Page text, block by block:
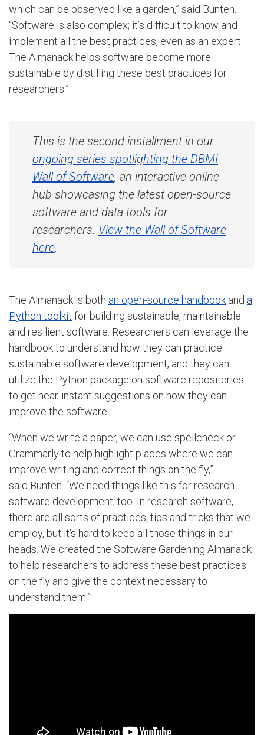
which can be observed like a garden,” said Bunten.
“Software is also complex; it’s difficult to know and
implement all the best practices, even as an expert.
The Almanack helps software become more
sustainable by distilling these best practices for
researchers.”
This is the second installment in our
ongoing series spotlighting the DBMI
Wall of Software, an interactive online
hub showcasing the latest open-source
software and data tools for
researchers. View the Wall of Software
here.
The Almanack is both an open-source handbook and a
Python toolkit for building sustainable, maintainable
and resilient software. Researchers can leverage the
handbook to understand how they can practice
sustainable software development, and they can
utilize the Python package on software repositories
to get near-instant suggestions on how they can
improve the software.
“When we write a paper, we can use spellcheck or
Grammarly to help highlight places where we can
improve writing and correct things on the fly,”
said Bunten. “We need things like this for research
software development, too. In research software,
there are all sorts of practices, tips and tricks that we
employ, but it’s hard to keep all those things in our
heads. We created the Software Gardening Almanack
to help researchers to address these best practices
on the fly and give the context necessary to
understand them.”